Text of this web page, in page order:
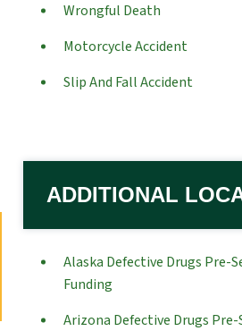
Wrongful Death
Motorcycle Accident
Slip And Fall Accident
ADDITIONAL
Alaska Defective Drugs
Funding
Arizona Defective Drugs